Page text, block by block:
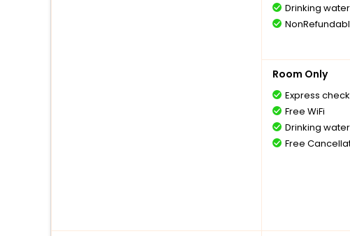
Free
Drinking water
Room Only
Express
Free WiFi
Drinking water
Free